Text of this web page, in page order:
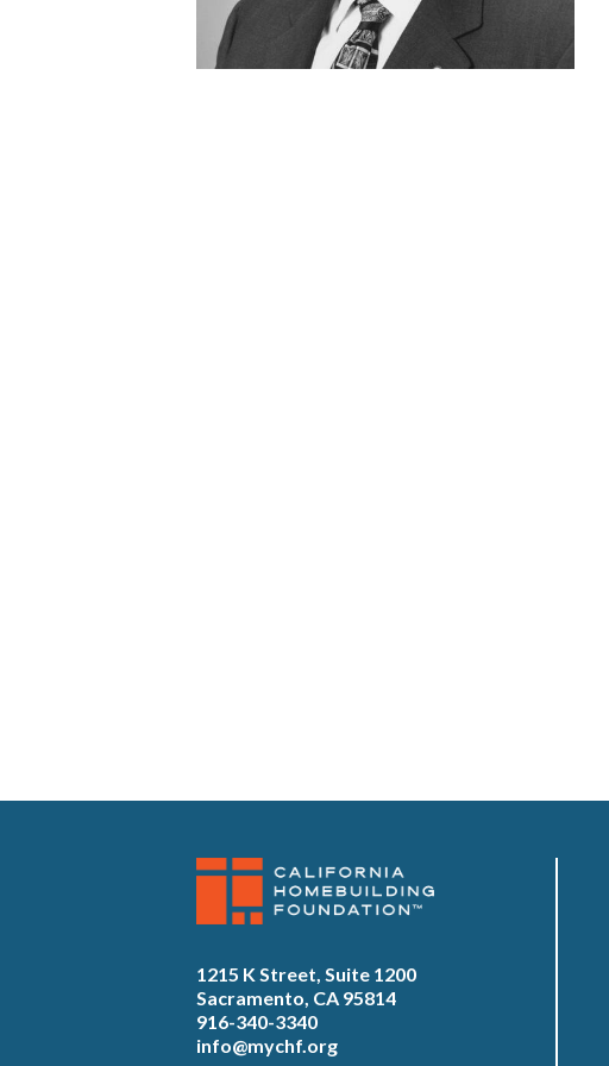
1215 K Street, Suite 1200
Sacramento, CA 95814
916-340-3340
info@mychf.org